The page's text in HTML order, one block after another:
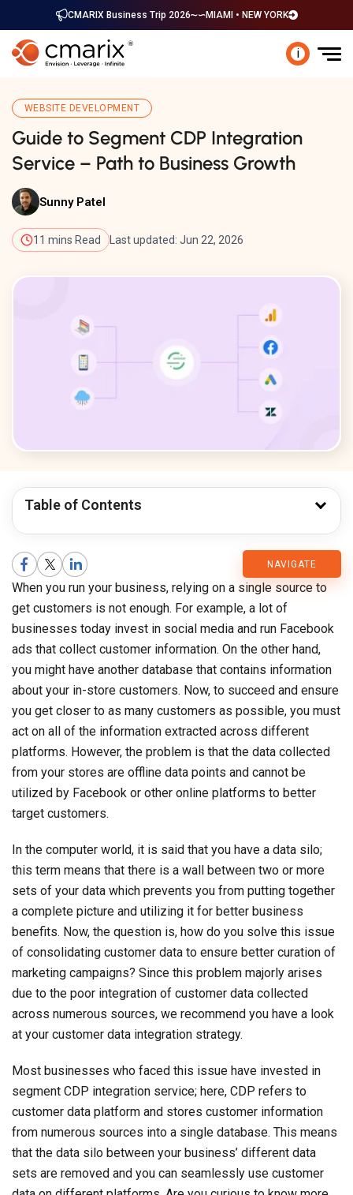
CMARIX Business Trip 2026 MIAMI • NEW YORK
i
WEBSITE DEVELOPMENT
Guide to Segment CDP Integration
Service – Path to Business Growth
Sunny Patel
11 mins Read Last updated: Jun 22, 2026
Table of Contents
NAVIGATE
CMARIX
Blog
When you run your business, relying on a single source to
get customers is not enough. For example, a lot of
businesses today invest in social media and run Facebook
ads that collect customer information. On the other hand,
you might have another database that contains information
about your in-store customers. Now, to succeed and ensure
you get closer to as many customers as possible, you must
act on all of the information extracted across different
platforms. However, the problem is that the data collected
from your stores are offline data points and cannot be
utilized by Facebook or other online platforms to better
target customers.
In the computer world, it is said that you have a data silo;
this term means that there is a wall between two or more
sets of your data which prevents you from putting together
a complete picture and utilizing it for better business
benefits. Now, the question is, how do you solve this issue
of consolidating customer data to ensure better curation of
marketing campaigns? Since this problem majorly arises
due to the poor integration of customer data collected
across numerous sources, we recommend you have a look
at your customer data integration strategy.
Most businesses who faced this issue have invested in
segment CDP integration service; here, CDP refers to
customer data platform and stores customer information
from numerous sources into a single database. This means
that the data silo between your business’ different data
sets are removed and you can seamlessly use customer